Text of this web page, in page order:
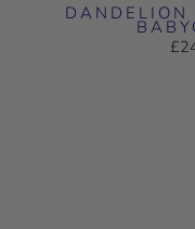
DANDELION